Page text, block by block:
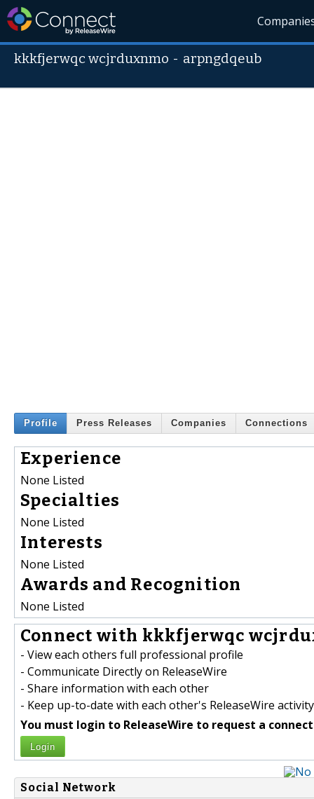
kkkfjerwqc wcjrduxnmo - arpngdqeub
Profile Press Releases Companies Connections
Experience
None Listed
Specialties
None Listed
Interests
None Listed
Awards and Recognition
None Listed
Connect with kkkfjerwqc
- View each others full professional profile
- Communicate Directly on ReleaseWire
- Share information with each other
- Keep up-to-date with each other's ReleaseWire activity
You must login to ReleaseWire to request a
Login
Social Network